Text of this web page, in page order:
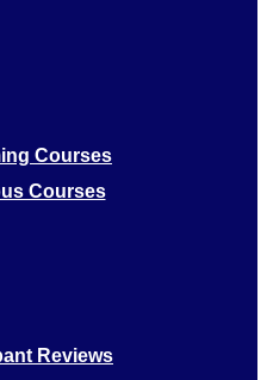
Courses
Courses
Reviews